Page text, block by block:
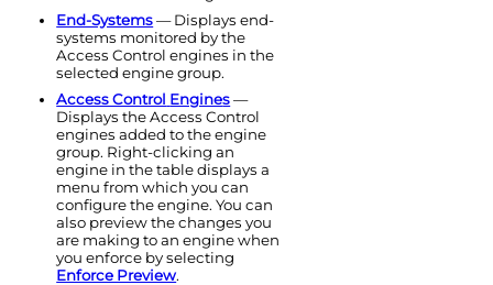
End-Systems— Displays end-
systems monitored by the
Access Control engines in the
selectedenginegroup.
Access Control Engines—
Displays theAccess Control
engines added to theengine
group. Right-clicking an
engine in the table displays a
menu from which you can
configure theengine. You can
also preview the changes you
are making to anenginewhen
you enforce by selecting
Enforce Preview.